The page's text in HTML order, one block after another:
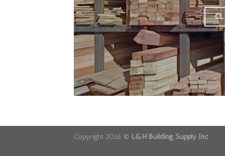
Copyright 2026 © L&H Building Supply Inc